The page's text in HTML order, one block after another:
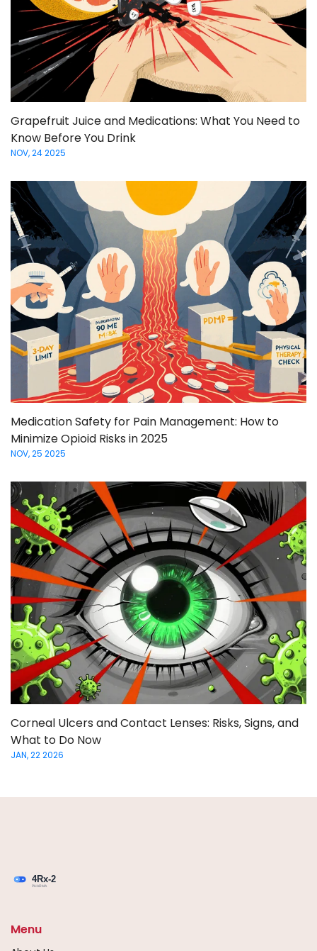
Grapefruit Juice and Medications: What You Need to
Know Before You Drink
NOV, 24 2025
Medication Safety for Pain Management: How to
Minimize Opioid Risks in 2025
NOV, 25 2025
Corneal Ulcers and Contact Lenses: Risks, Signs, and
What to Do Now
JAN, 22 2026
Menu